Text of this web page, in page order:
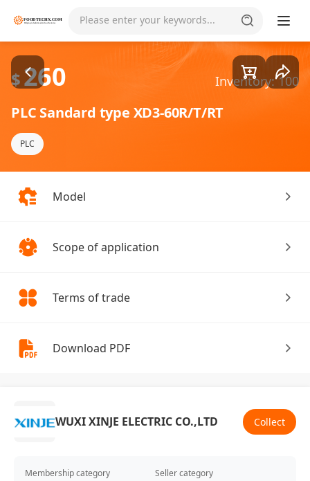
Please enter your keywords... Goods1/1
$260 Inventory: 100
PLC Sandard type XD3-60R/T/RT
PLC
Model
Scope of application
Terms of trade
Download PDF
WUXI XINJE ELECTRIC CO.,LTD Collect
Membership category Seller category